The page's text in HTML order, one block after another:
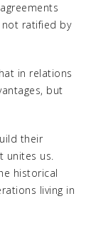
not ratified by
in relations
but
their
unites us.
historical
living in